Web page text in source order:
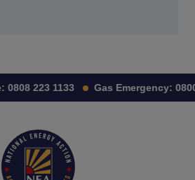
0808 223 1133 Gas Emergency: 0800